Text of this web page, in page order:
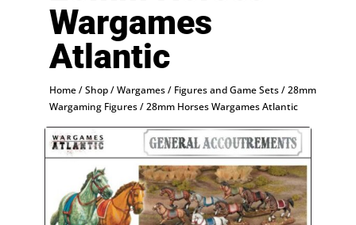
Wargames
Atlantic
Home/Shop/Wargames/ Figures and Game Sets/28mm
Wargaming Figures/ 28mm Horses Wargames Atlantic